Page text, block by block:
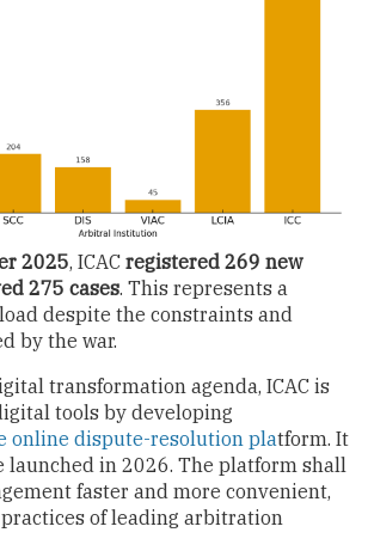
2025, ICAC registered 269 new
275 cases. This represents a
despite the constraints and
by the war.
transformation agenda, ICAC is
tools by developing
online dispute-resolution platform. It
launched in 2026. The platform shall
faster and more convenient,
of leading arbitration